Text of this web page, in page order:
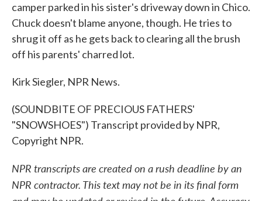
camper parked in his sister's driveway down in Chico.
Chuck doesn't blame anyone, though. He tries to
shrug it off as he gets back to clearing all the brush
off his parents' charred lot.
Kirk Siegler, NPR News.
(SOUNDBITE OF PRECIOUS FATHERS'
"SNOWSHOES") Transcript provided by NPR,
Copyright NPR.
NPR transcripts are created on a rush deadline by an
NPR contractor. This text may not be in its final form